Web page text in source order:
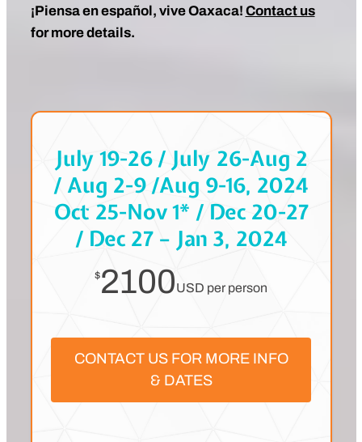
¡Piensa en español, vive Oaxaca! Contact us
for more details.
July 19-26 / July 26-Aug 2
/ Aug 2-9 /Aug 9-16, 2024
Oct 25-Nov 1* / Dec 20-27
/ Dec 27 – Jan 3, 2024
$2100USD per person
CONTACT US FOR MORE INFO
& DATES